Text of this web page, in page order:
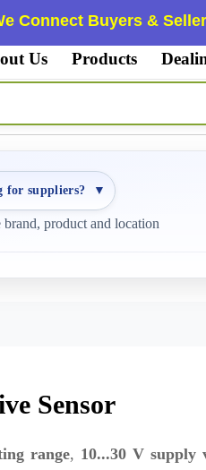
Connect Buyers &
Us Products
for suppliers? ▼
product and location
Sensor
range, 10...30 V supply